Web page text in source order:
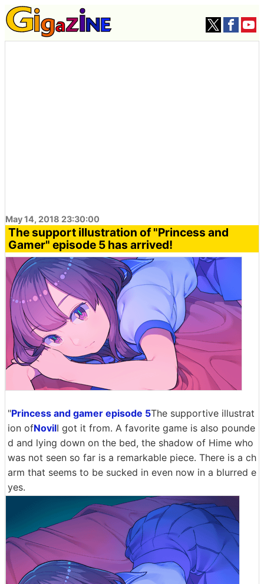
May 14, 2018 23:30:00
The support illustration of "Princess and
Gamer" episode 5 has arrived!
"Princess and gamer episode 5The supportive illustrat
ion ofNovilI got it from. A favorite game is also pounde
d and lying down on the bed, the shadow of Hime who
was not seen so far is a remarkable piece. There is a ch
arm that seems to be sucked in even now in a blurred e
yes.